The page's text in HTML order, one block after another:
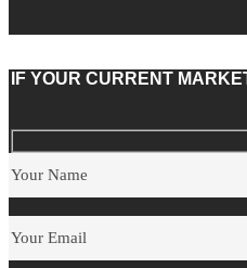
IF YOUR CURRENT